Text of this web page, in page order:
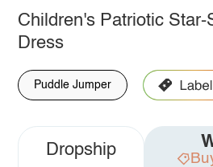
Children's Patriotic Star-
Dress
Puddle Jumper
Dropship